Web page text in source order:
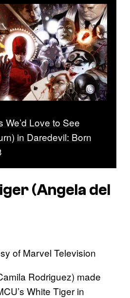
We’d Love to See
in Daredevil: Born
(Angela del
of Marvel Television
Rodriguez) made
White Tiger in